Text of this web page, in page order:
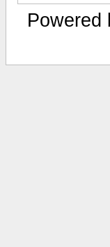
Powered